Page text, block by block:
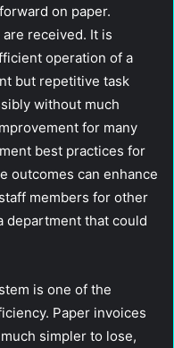
on paper.
received. It is
operation of a
but repetitive task
without much
for many
best practices for
outcomes can enhance
members for other
department that could
is one of the
Paper invoices
simpler to lose,